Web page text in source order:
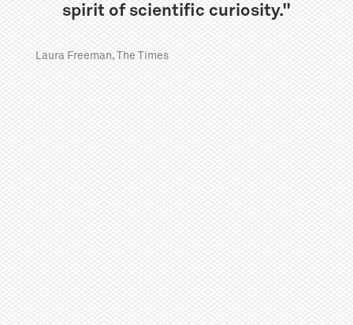
spirit of scientific curiosity."
Laura Freeman, The Times